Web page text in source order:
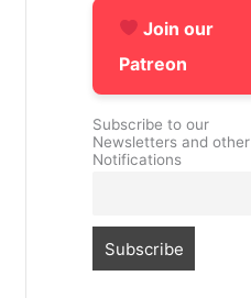
Join our
Patreon
Subscribe to our
Newsletters and other
Notifications